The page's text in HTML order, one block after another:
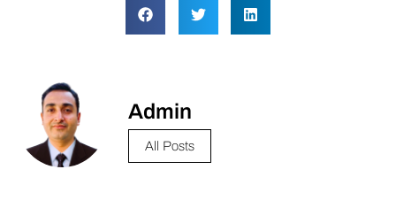
Admin
All Posts